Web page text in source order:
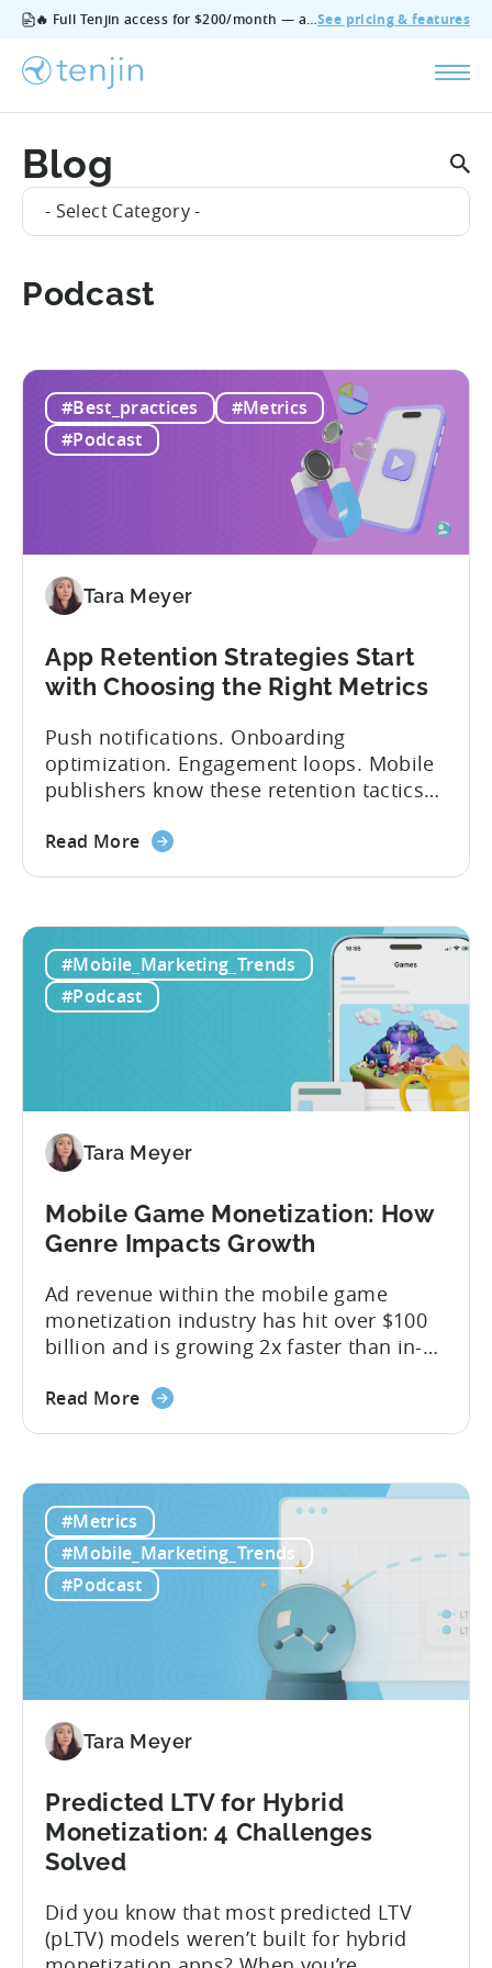
🔥 Full Tenjin access for $200/month — all features, no add‑ons, cancel anytime.See pricing & features
Blog
- Select Category -
Podcast
#Best_practices
#Metrics
#Podcast
Tara Meyer
App Retention Strategies Start
with Choosing the Right Metrics
Push notifications. Onboarding
optimization. Engagement loops. Mobile
publishers know these retention tactics
overlooked: your app retention strategies
if you’re measuring retention wrong. Bad
measurement leads to bad decisions.
You’ll scale the wrong campaigns, cut
the...
Read More
#Mobile_Marketing_Trends
#Podcast
Tara Meyer
Mobile Game Monetization: How
Genre Impacts Growth
Ad revenue within the mobile game
monetization industry has hit over $100
billion and is growing 2x faster than in-
developers still build monetization
data, the gaming market: when you add
IAP and...
Read More
#Metrics
#Mobile_Marketing_Trends
#Podcast
Tara Meyer
Predicted LTV for Hybrid
Monetization: 4 Challenges
Solved
Did you know that most predicted LTV
(pLTV) models weren’t built for hybrid